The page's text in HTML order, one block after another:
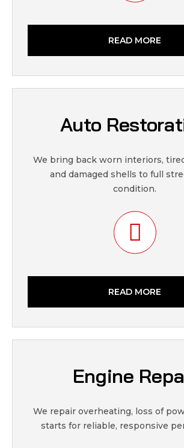
READ MORE
Auto
We bring back worn interiors,
and damaged shells to full
condition.
READ MORE
Engine
We repair overheating, loss of
starts for reliable, responsive